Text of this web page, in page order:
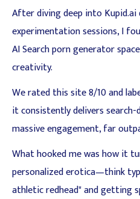
After diving deep into
experimentation sessions, I
AI Search porn generator
creativity.
We rated this site 8/10 and
it consistently delivers
massive engagement, far
What hooked me was how it
personalized erotica—think
athletic redhead" and getting